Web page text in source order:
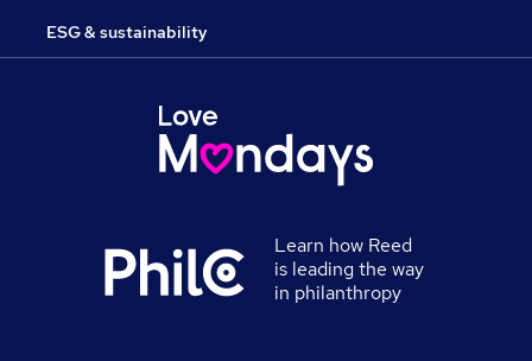
ESG & sustainability
Learn how Reed
is leading the way
in philanthropy